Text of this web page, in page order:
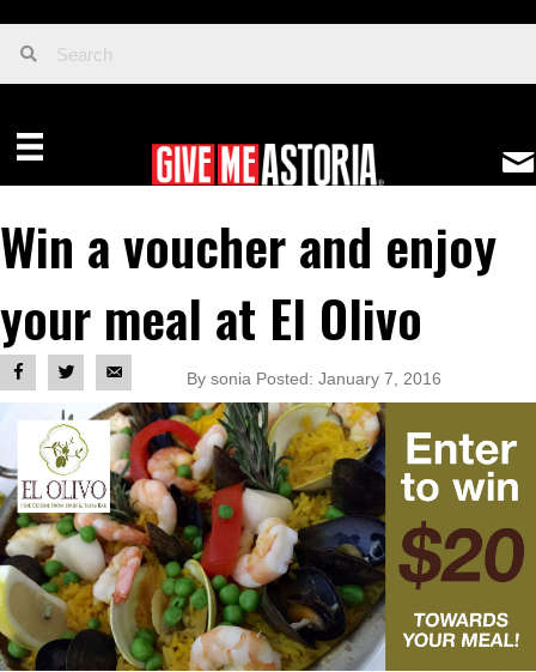
Win a voucher and enjoy
your meal at El Olivo
By sonia Posted: January 7, 2016